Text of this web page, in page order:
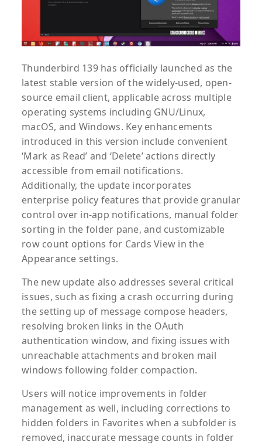
Thunderbird 139 has officially launched as the
latest stable version of the widely-used, open-
source email client, applicable across multiple
operating systems including GNU/Linux,
macOS, and Windows. Key enhancements
introduced in this version include convenient
‘Mark as Read’ and ‘Delete’ actions directly
accessible from email notifications.
Additionally, the update incorporates
enterprise policy features that provide granular
control over in-app notifications, manual folder
sorting in the folder pane, and customizable
row count options for Cards View in the
Appearance settings.
The new update also addresses several critical
issues, such as fixing a crash occurring during
the setting up of message compose headers,
resolving broken links in the OAuth
authentication window, and fixing issues with
unreachable attachments and broken mail
windows following folder compaction.
Users will notice improvements in folder
management as well, including corrections to
hidden folders in Favorites when a subfolder is
removed, inaccurate message counts in folder